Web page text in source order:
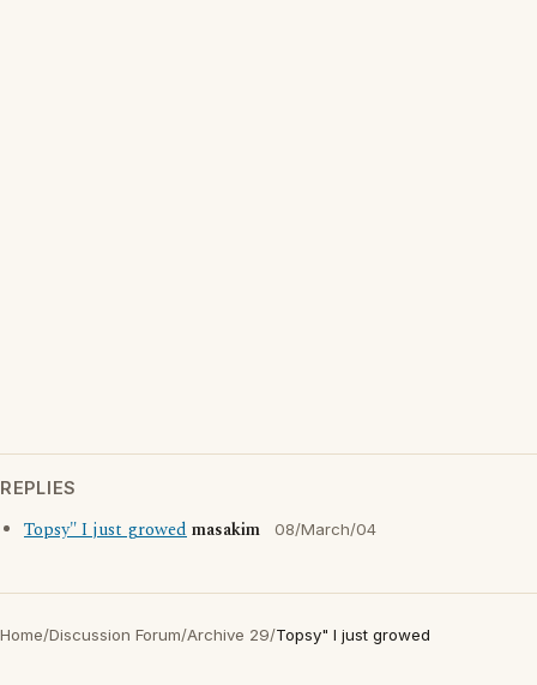
REPLIES
Topsy" I just growedmasakim 08/March/04
Home/Discussion Forum/Archive 29/Topsy" I just growed